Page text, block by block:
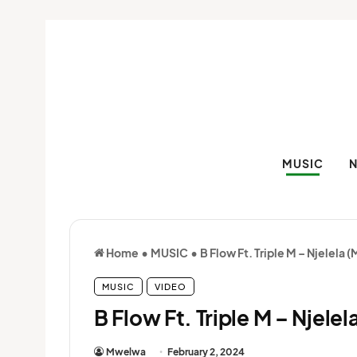
MUSIC
Home • MUSIC • B Flow Ft. Triple M – Njelela
MUSIC VIDEO
B Flow Ft. Triple M –
Mwelwa February 2, 2024